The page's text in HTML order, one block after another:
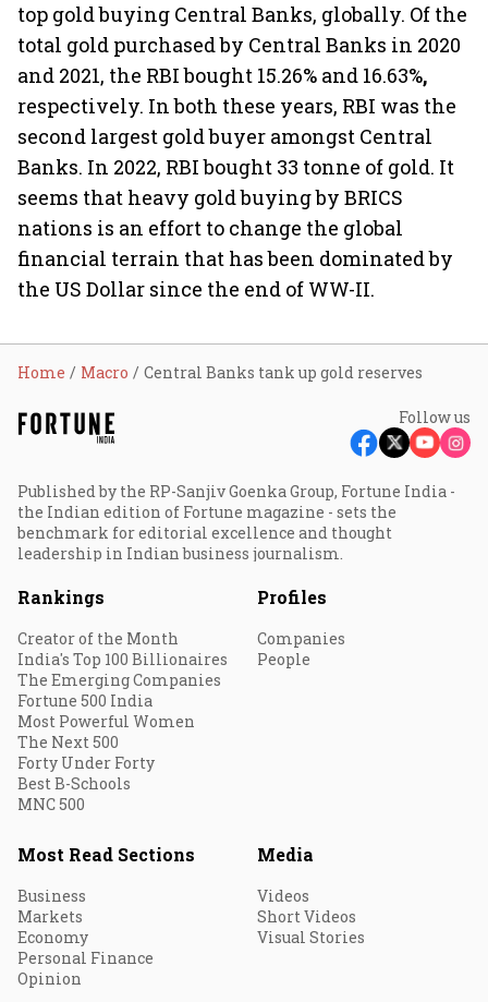
top gold buying Central Banks, globally. Of the
total gold purchased by Central Banks in 2020
and 2021, the RBI bought 15.26% and 16.63%,
respectively. In both these years, RBI was the
second largest gold buyer amongst Central
Banks. In 2022, RBI bought 33 tonne of gold. It
seems that heavy gold buying by BRICS
nations is an effort to change the global
financial terrain that has been dominated by
the US Dollar since the end of WW-II.
Home Macro Central Banks tank up gold reserves
Follow us
Published by the RP-Sanjiv Goenka Group, Fortune India -
the Indian edition of Fortune magazine - sets the
benchmark for editorial excellence and thought
leadership in Indian business journalism.
Rankings
Creator of the Month
India's Top 100 Billionaires
The Emerging Companies
Fortune 500 India
Most Powerful Women
The Next 500
Forty Under Forty
Best B-Schools
MNC 500
Profiles
Companies
People
Most Read Sections
Business
Markets
Economy
Personal Finance
Opinion
Media
Videos
Short Videos
Visual Stories